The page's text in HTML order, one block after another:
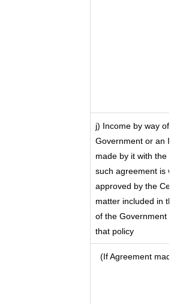
j) Income by way
Government or an
made by it with the
such agreement is
approved by the
matter included in
of the Government
that policy
(If Agreement